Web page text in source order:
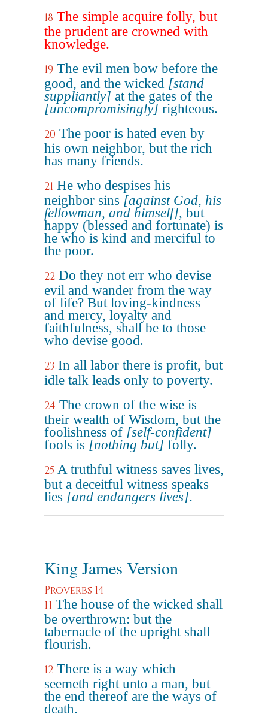
18 The simple acquire folly, but
the prudent are crowned with
knowledge.
19 The evil men bow before the
good, and the wicked [stand
suppliantly] at the gates of the
[uncompromisingly] righteous.
20 The poor is hated even by
his own neighbor, but the rich
has many friends.
21 He who despises his
neighbor sins [against God, his
fellowman, and himself], but
happy (blessed and fortunate) is
he who is kind and merciful to
the poor.
22 Do they not err who devise
evil and wander from the way
of life? But loving-kindness
and mercy, loyalty and
faithfulness, shall be to those
who devise good.
23 In all labor there is profit, but
idle talk leads only to poverty.
24 The crown of the wise is
their wealth of Wisdom, but the
foolishness of [self-confident]
fools is [nothing but] folly.
25 A truthful witness saves lives,
but a deceitful witness speaks
lies [and endangers lives].
King James Version
Proverbs 14
11 The house of the wicked shall
be overthrown: but the
tabernacle of the upright shall
flourish.
12 There is a way which
seemeth right unto a man, but
the end thereof are the ways of
death.